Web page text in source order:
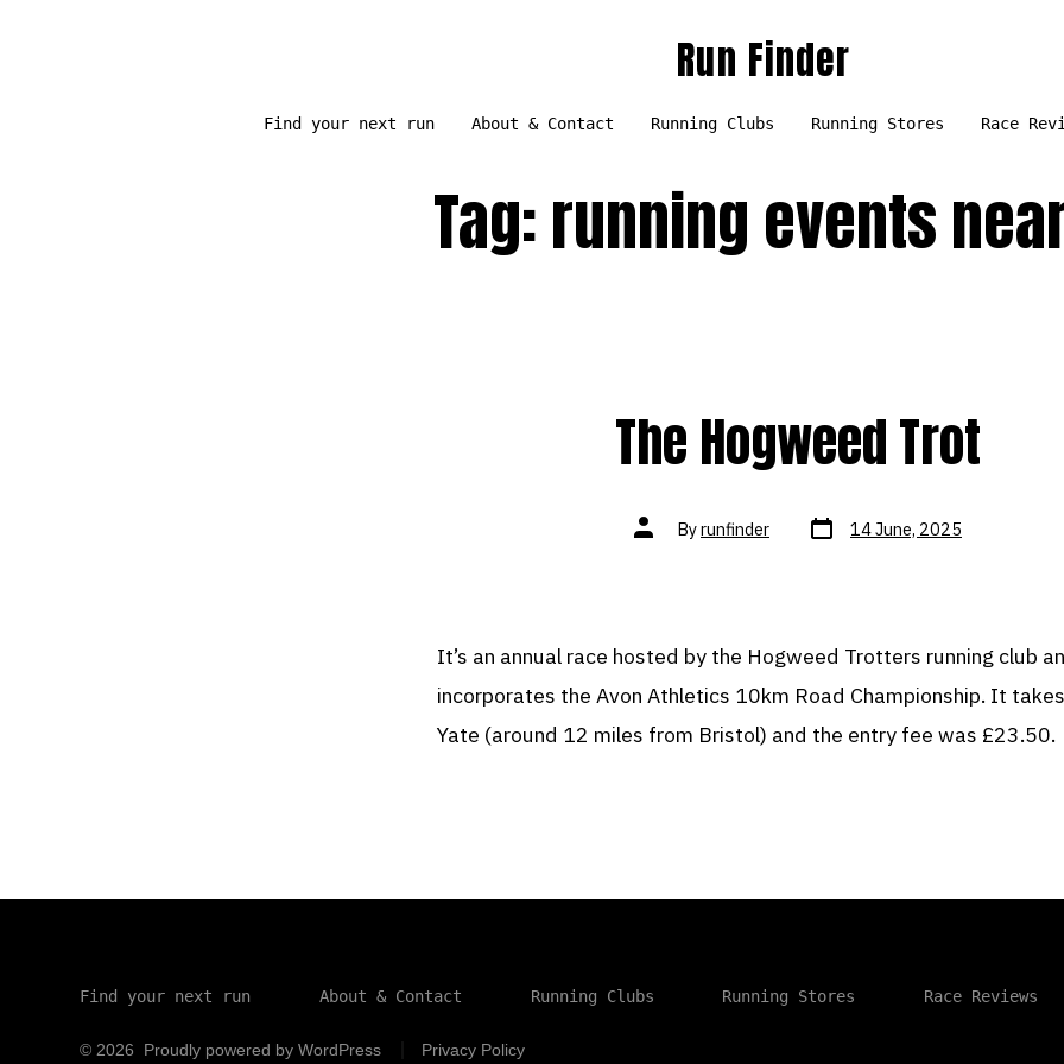
Run Finder
Find your next run About & Contact Running Clubs Running Stores Race
Tag:running events
The Hogweed Trot
Post
authorByrunfinder Post
date 14 June, 2025
It’s an annual race hosted by the Hogweed Trotters running club
incorporates the Avon Athletics 10km Road Championship. It
Yate (around 12 miles from Bristol) and the entry fee was £23.50.
Find your next run About & Contact Running Clubs Running Stores Race Reviews
© 2026 Proudly powered by WordPress Privacy Policy